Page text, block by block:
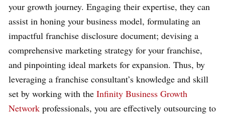
your growth journey. Engaging their expertise, they can
assist in honing your business model, formulating an
impactful franchise disclosure document; devising a
comprehensive marketing strategy for your franchise,
and pinpointing ideal markets for expansion. Thus, by
leveraging a franchise consultant’s knowledge and skill
set by working with the Infinity Business Growth
Network professionals, you are effectively outsourcing to